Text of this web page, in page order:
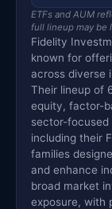
ETFs and AUM
full lineup may be
Fidelity
known for
across diverse
Their lineup of
equity, factor-
sector-
including their
families
and enhance
broad market
exposure, with